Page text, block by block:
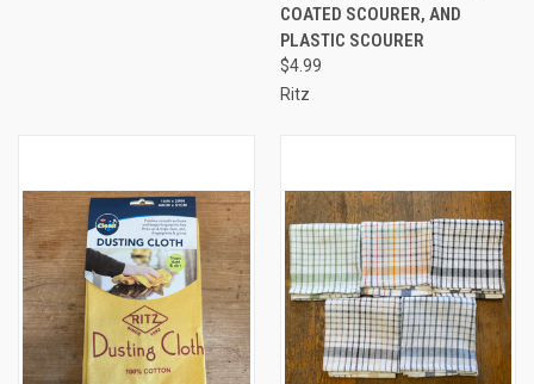
COATED SCOURER, AND
PLASTIC SCOURER
$4.99
Ritz